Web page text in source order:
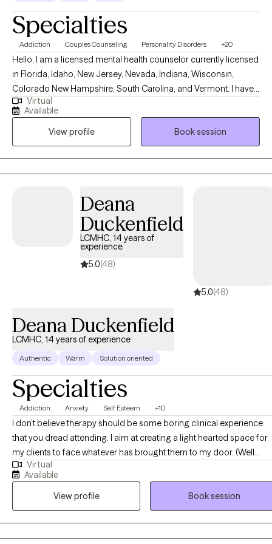
Specialties
Addiction Couples Counseling Personality Disorders +20
Hello, I am a licensed mental health counselor currently licensed
in Florida, Idaho, New Jersey, Nevada, Indiana, Wisconsin,
Colorado New Hampshire, South Carolina, and Vermont. I have
10+ years of experience with all ages. I love to do parent training
for people who struggle with their children regardless of their
mental health, neurological, or developmental condition. My first
love is behavior therapy for people with autism however, I have
extensive experience in mental health and substance use
disorders or all severities.
Virtual
Available
View profile
Book session
Deana
Duckenfield
LCMHC, 14 years of
experience
5.0(48)
5.0(48)
Deana Duckenfield
LCMHC, 14 years of experience
Authentic Warm Solution oriented
Specialties
Addiction Anxiety Self Esteem +10
I don’t believe therapy should be some boring clinical experience
that you dread attending. I aim at creating a light hearted space for
my clients to face whatever has brought them to my door. (Well
technically I don’t have a door since its telehealth but you know
mean) I talk so casually during sessions that you’ll feel like we’ve
before. I’ll ask you about what’s been going on and how you’re
experiencing it. I’ll ask you how your much-needed date night went
this past weekend, or how far you made it into that book you
to read. I sincerely want to know how you’ve been doing. I’m not
Virtual
Available
View profile
Book session